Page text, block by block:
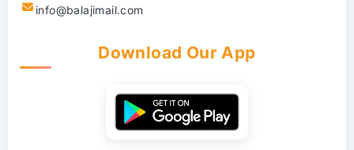
info@balajimail.com
Download Our App